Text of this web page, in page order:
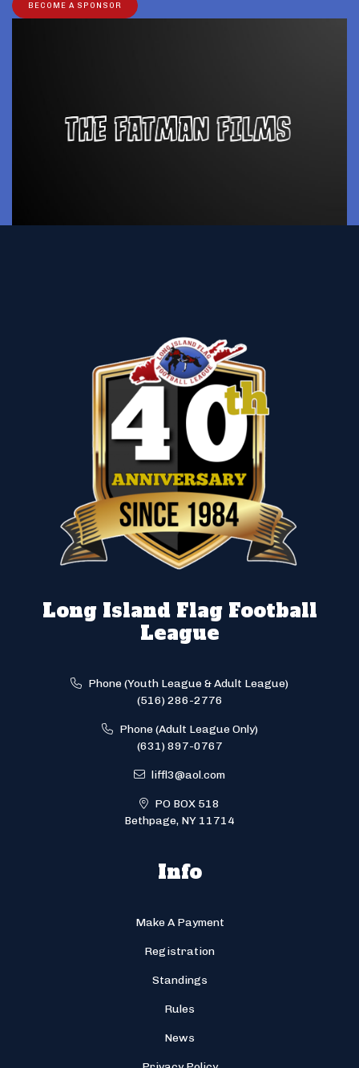
BECOME A SPONSOR
Long Island Flag Football
League
Phone (Youth League & Adult League)
(516) 286-2776
Phone (Adult League Only)
(631) 897-0767
liffl3@aol.com
PO BOX 518
Bethpage, NY 11714
Info
Make A Payment
Registration
Standings
Rules
News